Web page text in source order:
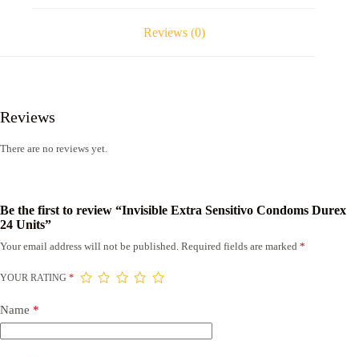
Reviews (0)
Reviews
There are no reviews yet.
Be the first to review “Invisible Extra Sensitivo Condoms Durex
24 Units”
Your email address will not be published. Required fields are marked *
YOUR RATING *
Name *